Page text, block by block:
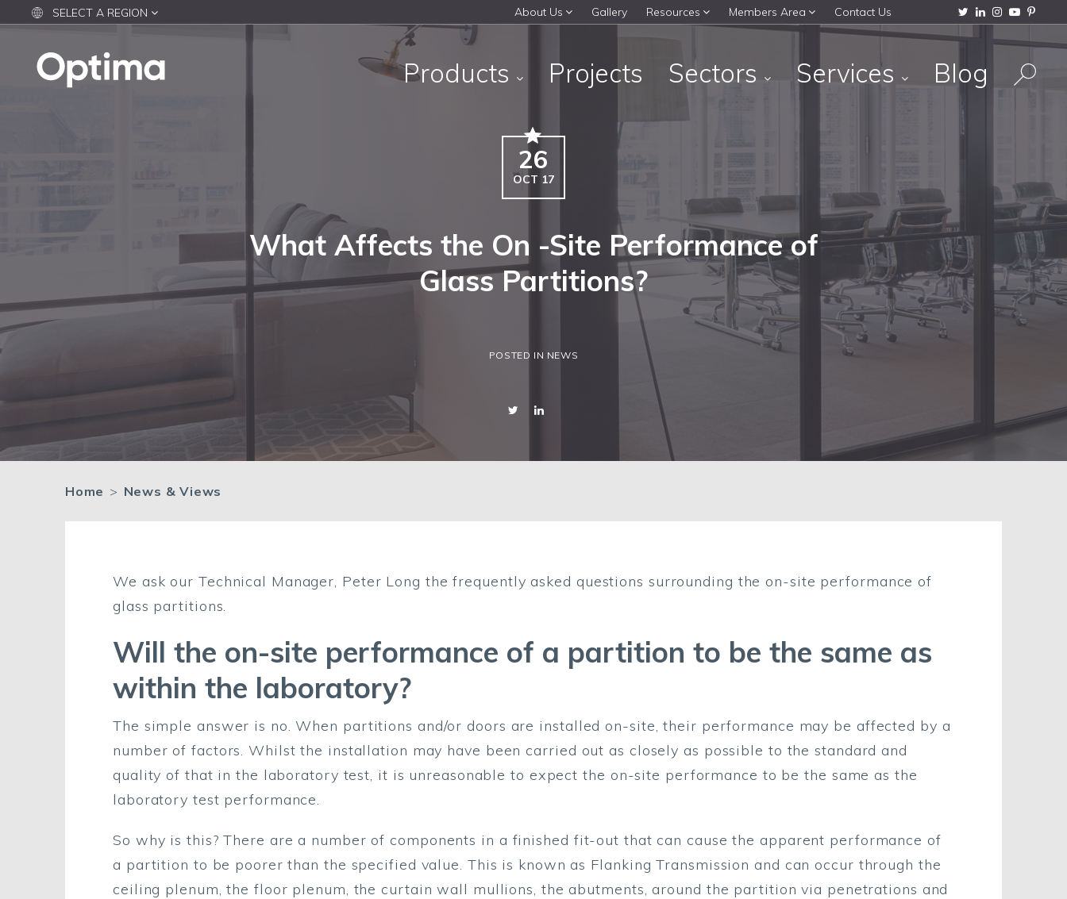
SELECT A REGION About Us Gallery Resources Members Area Contact Us
Products Projects Sectors Services Blog
26
OCT 17
What Affects the On -Site Performance of
Glass Partitions?
POSTED IN NEWS
Home > News & Views
We ask our Technical Manager, Peter Long the frequently asked questions surrounding the on-site performance of
glass partitions.
Will the on-site performance of a partition to be the same as
within the laboratory?
The simple answer is no. When partitions and/or doors are installed on-site, their performance may be affected by a
number of factors. Whilst the installation may have been carried out as closely as possible to the standard and
quality of that in the laboratory test, it is unreasonable to expect the on-site performance to be the same as the
laboratory test performance.
So why is this? There are a number of components in a finished fit-out that can cause the apparent performance of
a partition to be poorer than the specified value. This is known as Flanking Transmission and can occur through the
ceiling plenum, the floor plenum, the curtain wall mullions, the abutments, around the partition via penetrations and